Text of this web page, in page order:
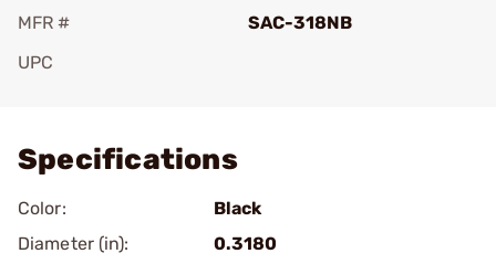
MFR #
SAC-318NB
UPC
Specifications
Color:
Black
Diameter (in):
0.3180